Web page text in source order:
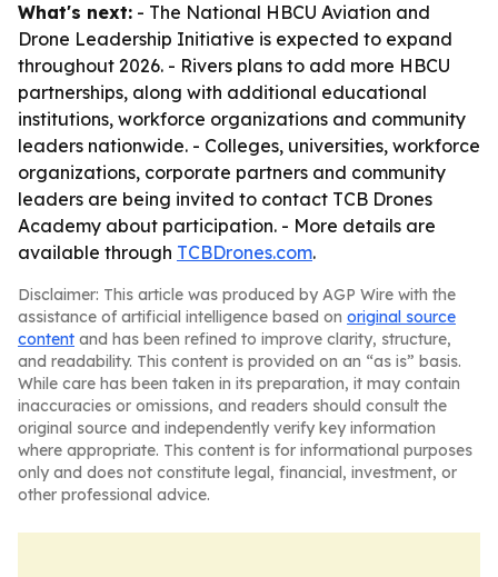
What's next: - The National HBCU Aviation and
Drone Leadership Initiative is expected to expand
throughout 2026. - Rivers plans to add more HBCU
partnerships, along with additional educational
institutions, workforce organizations and community
leaders nationwide. - Colleges, universities, workforce
organizations, corporate partners and community
leaders are being invited to contact TCB Drones
Academy about participation. - More details are
available through TCBDrones.com.
Disclaimer: This article was produced by AGP Wire with the
assistance of artificial intelligence based on original source
content and has been refined to improve clarity, structure,
and readability. This content is provided on an “as is” basis.
While care has been taken in its preparation, it may contain
inaccuracies or omissions, and readers should consult the
original source and independently verify key information
where appropriate. This content is for informational purposes
only and does not constitute legal, financial, investment, or
other professional advice.